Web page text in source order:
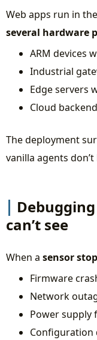
Web apps run in
several hardware
ARM devices
Industrial
Edge servers
Cloud
The deployment
vanilla agents
can’t see
When a sensor
Firmware
Network
Power supply